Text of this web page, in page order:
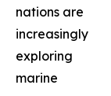
nations are
increasingly
exploring
marine